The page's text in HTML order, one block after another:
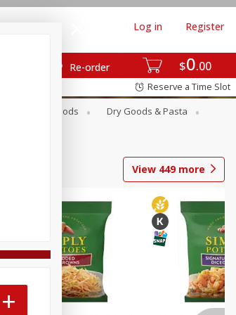
$0 00
Re-order
Log in Register
Reserve a Time Slot
Canned Goods
Dry Goods & Pasta
View 449more